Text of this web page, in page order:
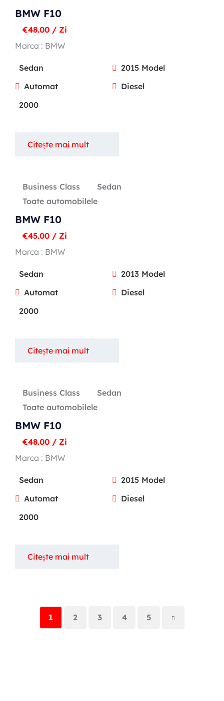
BMW F10
€48.00 / Zi
Marca : BMW
Sedan
2015 Model
Automat
Diesel
2000
Citește mai mult
Business Class
Sedan
Toate automobilele
BMW F10
€45.00 / Zi
Marca : BMW
Sedan
2013 Model
Automat
Diesel
2000
Citește mai mult
Business Class
Sedan
Toate automobilele
BMW F10
€48.00 / Zi
Marca : BMW
Sedan
2015 Model
Automat
Diesel
2000
Citește mai mult
1 2 3 4 5